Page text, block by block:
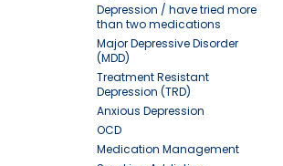
Depression / have tried more
than two medications
Major Depressive Disorder
(MDD)
Treatment Resistant
Depression (TRD)
Anxious Depression
OCD
Medication Management